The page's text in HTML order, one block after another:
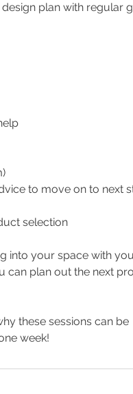
plan with regular
to move on to next
selection
into your space with
can plan out the next
these sessions can be
week!